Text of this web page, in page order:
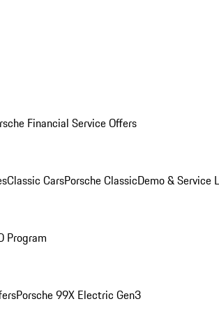
Financial Service Offers
Classic CarsPorsche ClassicDemo & Service
Program
Porsche 99X Electric Gen3